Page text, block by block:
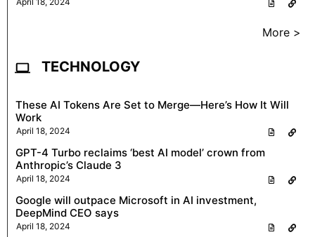
More >
TECHNOLOGY
These AI Tokens Are Set to Merge—Here’s How It Will
Work
April 18, 2024
GPT-4 Turbo reclaims ‘best AI model’ crown from
Anthropic’s Claude 3
April 18, 2024
Google will outpace Microsoft in AI investment,
DeepMind CEO says
April 18, 2024